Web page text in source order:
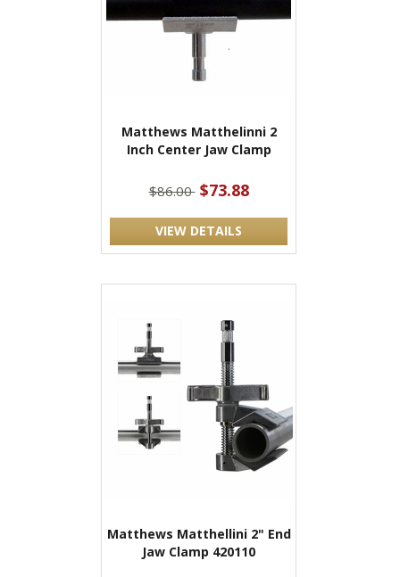
Matthews Matthelinni 2
Inch Center Jaw Clamp
$86.00 $73.88
VIEW DETAILS
Matthews Matthellini 2" End
Jaw Clamp 420110